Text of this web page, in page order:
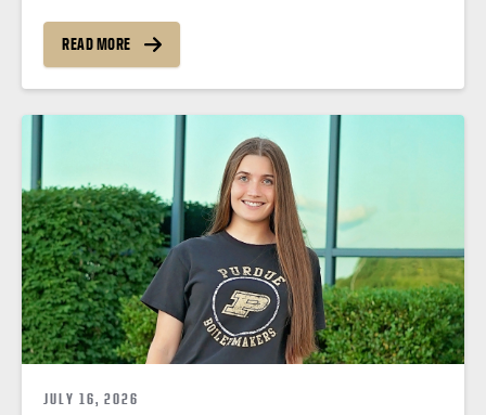
READ MORE
JULY 16, 2026